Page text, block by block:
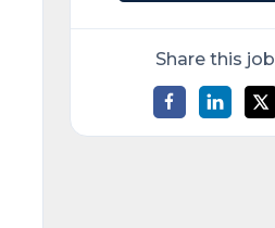
Share this job